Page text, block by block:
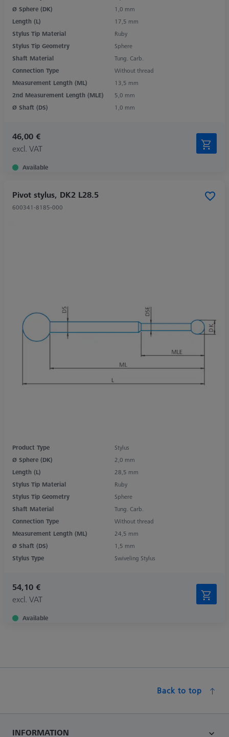
Ø Sphere (DK)
1,0 mm
Length (L)
17,5 mm
Stylus Tip Material
Ruby
Stylus Tip Geometry
Sphere
Shaft Material
Tung. Carb.
Connection Type
Without thread
Measurement Length (ML)
13,5 mm
2nd Measurement Length (MLE)
5,0 mm
Ø Shaft (DS)
1,0 mm
46,00 €
excl. VAT
Available
Pivot stylus, DK2 L28.5
600341-8185-000
Product Type
Stylus
Ø Sphere (DK)
2,0 mm
Length (L)
28,5 mm
Stylus Tip Material
Ruby
Stylus Tip Geometry
Sphere
Shaft Material
Tung. Carb.
Connection Type
Without thread
Measurement Length (ML)
24,5 mm
Ø Shaft (DS)
1,5 mm
Stylus Type
Swiveling Stylus
54,10 €
excl. VAT
Available
Back to top
INFORMATION